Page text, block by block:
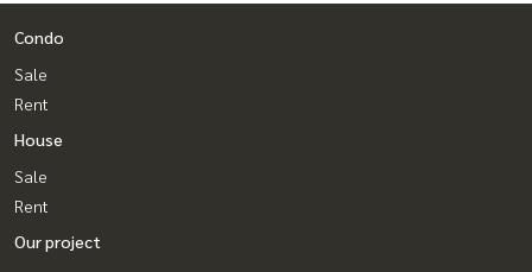
Condo
Sale
Rent
House
Sale
Rent
Our project